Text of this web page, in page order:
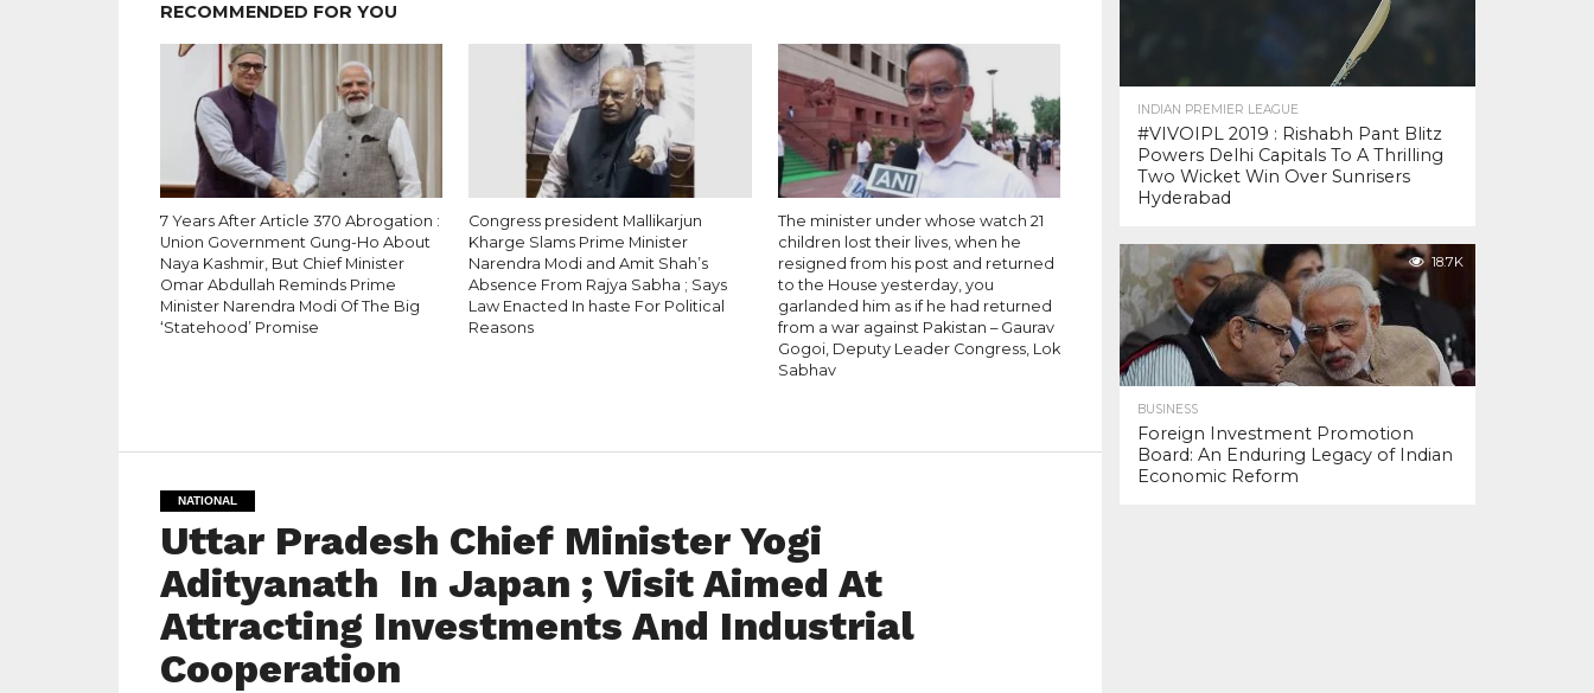
RECOMMENDED FOR YOU
7 Years After Article 370 Abrogation :
Union Government Gung-Ho About
Naya Kashmir, But Chief Minister
Omar Abdullah Reminds Prime
Minister Narendra Modi Of The Big
‘Statehood’ Promise
Congress president Mallikarjun
Kharge Slams Prime Minister
Narendra Modi and Amit Shah’s
Absence From Rajya Sabha ; Says
Law Enacted In haste For Political
Reasons
The minister under whose watch 21
children lost their lives, when he
resigned from his post and returned
to the House yesterday, you
garlanded him as if he had returned
from a war against Pakistan – Gaurav
Gogoi, Deputy Leader Congress, Lok
Sabhav
NATIONAL
Uttar Pradesh Chief Minister Yogi
Adityanath In Japan ; Visit Aimed At
Attracting Investments And Industrial
Cooperation
INDIAN PREMIER LEAGUE
#VIVOIPL 2019 : Rishabh Pant Blitz
Powers Delhi Capitals To A Thrilling
Two Wicket Win Over Sunrisers
Hyderabad
18.7K
BUSINESS
Foreign Investment Promotion
Board: An Enduring Legacy of Indian
Economic Reform